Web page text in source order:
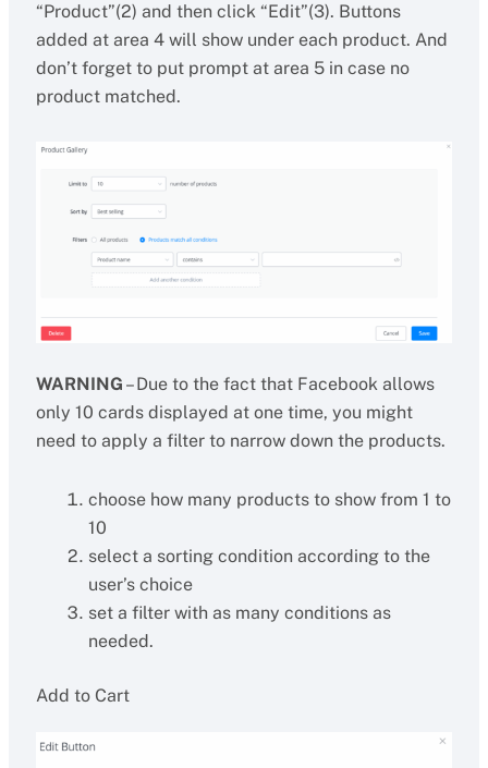
“Product”(2) and then click “Edit”(3). Buttons
added at area 4 will show under each product. And
don’t forget to put prompt at area 5 in case no
product matched.
WARNING – Due to the fact that Facebook allows
only 10 cards displayed at one time, you might
need to apply a filter to narrow down the products.
choose how many products to show from 1 to
10
select a sorting condition according to the
user’s choice
set a filter with as many conditions as
needed.
Add to Cart